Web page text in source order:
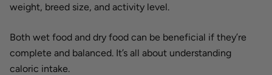
weight, breed size, and activity level.
Both wet food and dry food can be beneficial if they’re
complete and balanced. It’s all about understanding
caloric intake.